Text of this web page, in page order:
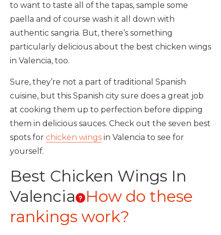
to want to taste all of the tapas, sample some
paella and of course wash it all down with
authentic sangria. But, there’s something
particularly delicious about the best chicken wings
in Valencia, too.
Sure, they’re not a part of traditional Spanish
cuisine, but this Spanish city sure does a great job
at cooking them up to perfection before dipping
them in delicious sauces. Check out the seven best
spots for chicken wings in Valencia to see for
yourself.
Best Chicken Wings In
Valencia
How do these
rankings work?